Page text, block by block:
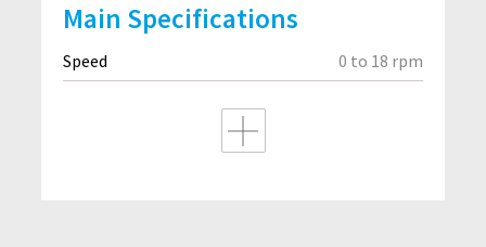
Main Specifications
Speed 0 to 18 rpm